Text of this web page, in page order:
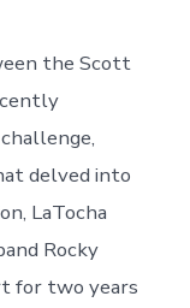
the Scott
delved into
LaTocha
Rocky
for two years